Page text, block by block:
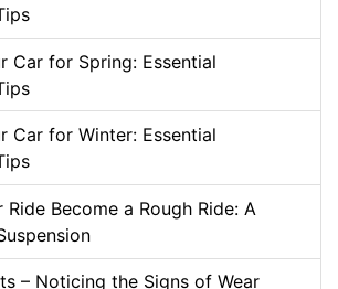
Car for Spring: Essential
Car for Winter: Essential
Ride Become a Rough Ride: A
– Noticing the Signs of Wear